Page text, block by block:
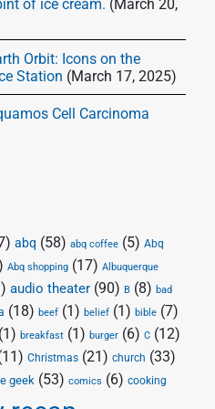
of ice cream. (March 20,
Orbit: Icons on the
Station (March 17, 2025)
Cell Carcinoma
abq (58)abq coffee (5)Abq
Abq shopping (17)Albuquerque
audio theater (90)B (8)bad
(18)beef (1)belief (1)bible (7)
(1)breakfast (1)burger (6)C (12)
Christmas (21)church (33)
geek (53)comics (6)cooking